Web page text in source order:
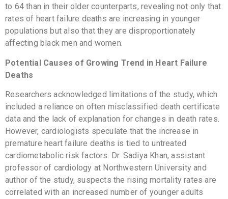
to 64 than in their older counterparts, revealing not only that
rates of heart failure deaths are increasing in younger
populations but also that they are disproportionately
affecting black men and women.
Potential Causes of Growing Trend in Heart Failure
Deaths
Researchers acknowledged limitations of the study, which
included a reliance on often misclassified death certificate
data and the lack of explanation for changes in death rates.
However, cardiologists speculate that the increase in
premature heart failure deaths is tied to untreated
cardiometabolic risk factors. Dr. Sadiya Khan, assistant
professor of cardiology at Northwestern University and
author of the study, suspects the rising mortality rates are
correlated with an increased number of younger adults